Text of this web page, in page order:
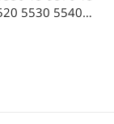
5530 5540
1P6KD
6GTPY Battery
for Dell XPS